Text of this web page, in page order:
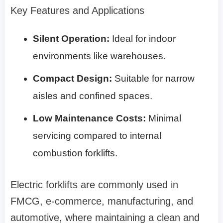
Key Features and Applications
Silent Operation: Ideal for indoor
environments like warehouses.
Compact Design: Suitable for narrow
aisles and confined spaces.
Low Maintenance Costs: Minimal
servicing compared to internal
combustion forklifts.
Electric forklifts are commonly used in
FMCG, e-commerce, manufacturing, and
automotive, where maintaining a clean and